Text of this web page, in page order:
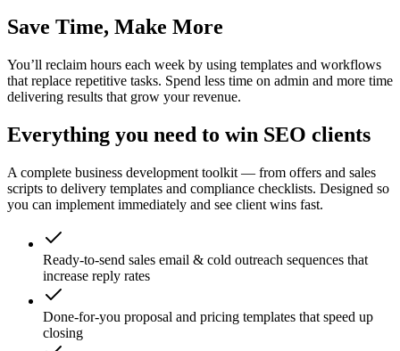
Save Time, Make More
You’ll reclaim hours each week by using templates and workflows
that replace repetitive tasks. Spend less time on admin and more time
delivering results that grow your revenue.
Everything you need to win SEO clients
A complete business development toolkit — from offers and sales
scripts to delivery templates and compliance checklists. Designed so
you can implement immediately and see client wins fast.
Ready-to-send sales email & cold outreach sequences that
increase reply rates
Done-for-you proposal and pricing templates that speed up
closing